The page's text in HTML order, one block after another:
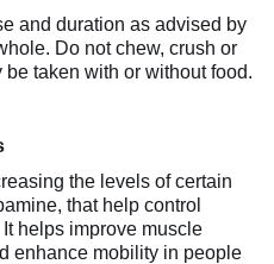
and duration as advised by
Do not chew, crush or
be taken with or without food.
the levels of certain
that help control
helps improve muscle
enhance mobility in people